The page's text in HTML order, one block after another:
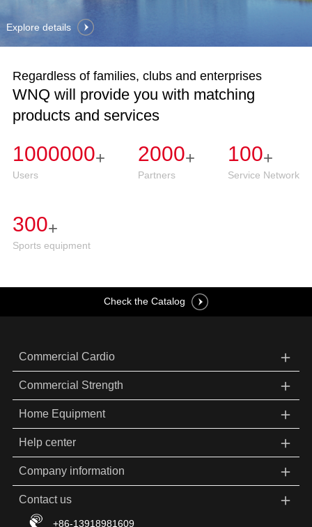
Explore details
Regardless of families, clubs and enterprises
WNQ will provide you with matching
products and services
1000000+
Users
2000+
Partners
100+
Service Network
300+
Sports equipment
Check the Catalog
Commercial Cardio ＋
Commercial Strength ＋
Home Equipment ＋
Help center ＋
Company information ＋
Contact us ＋
+86-13918981609